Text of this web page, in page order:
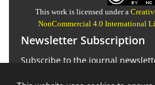
This work is licensed under a
NonCommercial 4.0 International
Newsletter Subscription
Subscribe to the journal